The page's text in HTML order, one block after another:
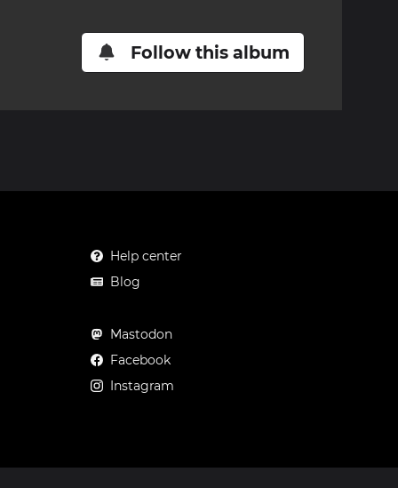
Follow this album
Help center
Blog
Mastodon
Facebook
Instagram